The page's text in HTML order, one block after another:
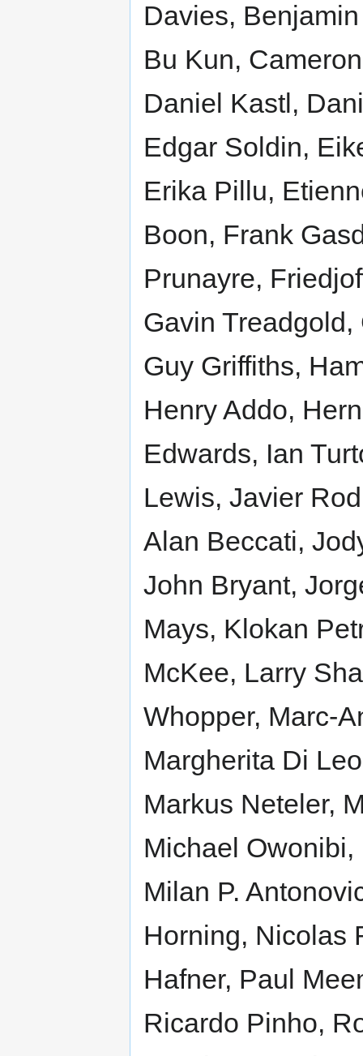
Davies,
Bu Kun,
Daniel Kastl,
Edgar Soldin,
Erika Pillu,
Boon, Frank
Prunayre,
Gavin
Guy Griffiths,
Henry Addo,
Edwards, Ian
Lewis, Javier
Alan Beccati,
John Bryant,
Mays, Klokan
McKee, Larry
Whopper, Marc-
Margherita Di
Markus Neteler,
Michael
Milan P.
Horning, Nicolas
Hafner, Paul
Ricardo Pinho,